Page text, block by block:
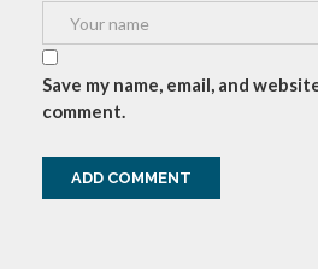
Save my name, email, and
comment.